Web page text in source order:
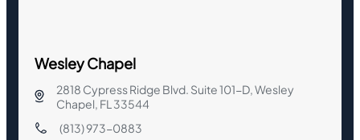
Wesley Chapel
2818 Cypress Ridge Blvd. Suite 101-D, Wesley
Chapel, FL 33544
(813) 973-0883